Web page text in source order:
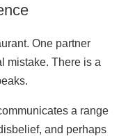
One partner
mistake. There is a
a range
and perhaps